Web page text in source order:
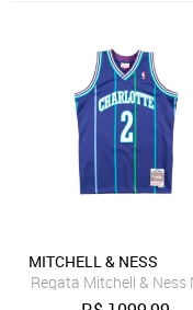
MITCHELL & NESS
Regata Mitchell &